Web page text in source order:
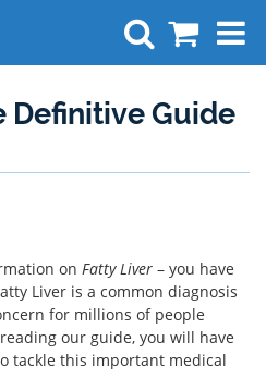
Search
Definitive Guide
on Fatty Liver – you have
Liver is a common diagnosis
for millions of people
our guide, you will have
tackle this important medical